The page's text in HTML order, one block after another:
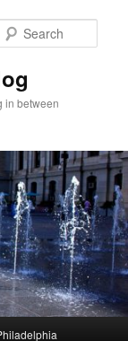
in between